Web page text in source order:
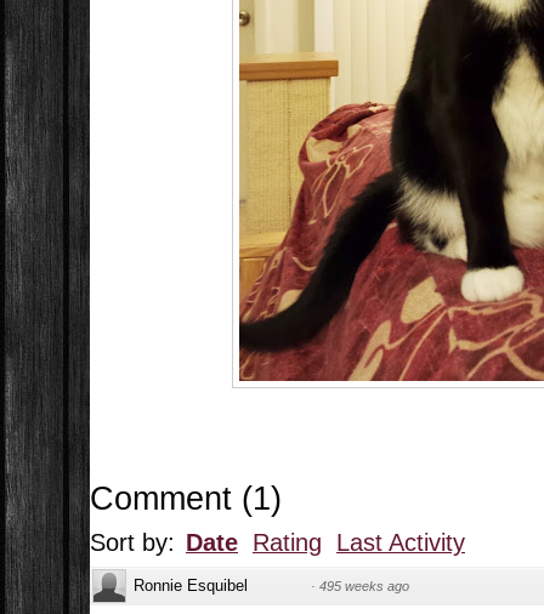
Comment (1)
Sort by: Date Rating Last Activity
Ronnie Esquibel · 495 weeks ago